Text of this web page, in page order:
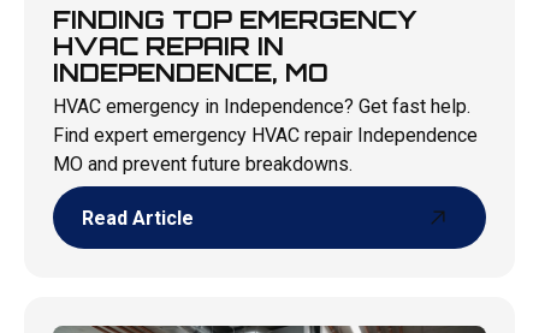
FINDING TOP EMERGENCY
HVAC REPAIR IN
INDEPENDENCE, MO
HVAC emergency in Independence? Get fast help.
Find expert emergency HVAC repair Independence
MO and prevent future breakdowns.
Read Article